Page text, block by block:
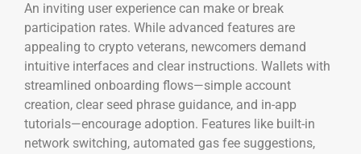
An inviting user experience can make or break
participation rates. While advanced features are
appealing to crypto veterans, newcomers demand
intuitive interfaces and clear instructions. Wallets with
streamlined onboarding flows—simple account
creation, clear seed phrase guidance, and in-app
tutorials—encourage adoption. Features like built-in
network switching, automated gas fee suggestions,